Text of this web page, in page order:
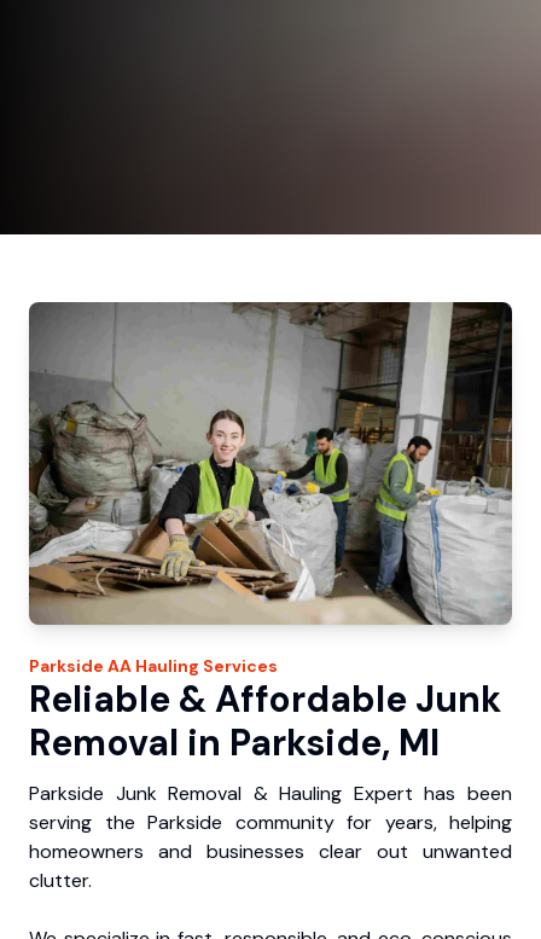
Parkside AA Hauling Services
Reliable & Affordable Junk
Removal in Parkside, MI
Parkside Junk Removal & Hauling Expert has been
serving the Parkside community for years, helping
homeowners and businesses clear out unwanted
clutter.